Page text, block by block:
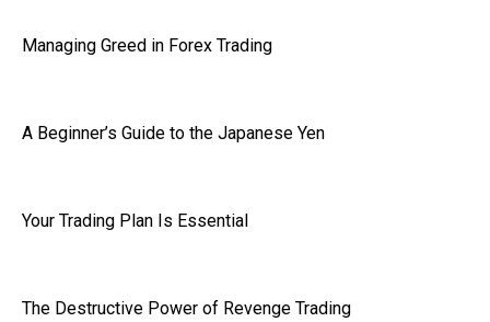
Managing Greed in Forex Trading
A Beginner’s Guide to the Japanese Yen
Your Trading Plan Is Essential
The Destructive Power of Revenge Trading